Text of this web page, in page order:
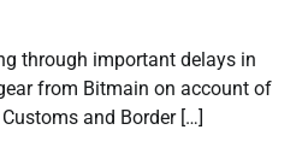
through important delays in
from Bitmain on account of
and Border […]